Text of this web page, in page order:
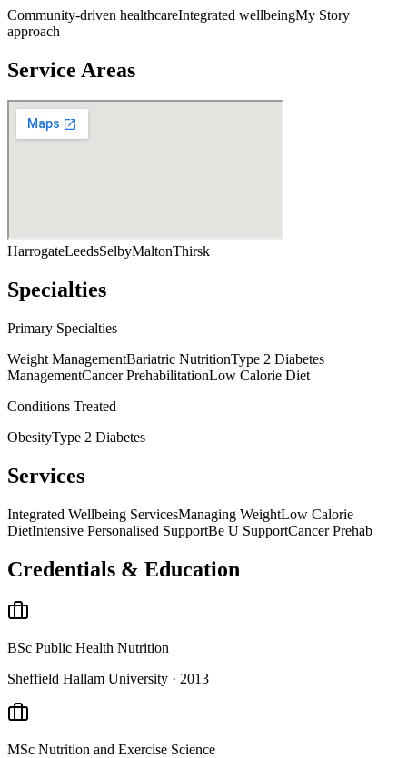
Community-driven healthcareIntegrated wellbeingMy Story
approach
Service Areas
HarrogateLeedsSelbyMaltonThirsk
Specialties
Primary Specialties
Weight ManagementBariatric NutritionType 2 Diabetes
ManagementCancer PrehabilitationLow Calorie Diet
Conditions Treated
ObesityType 2 Diabetes
Services
Integrated Wellbeing ServicesManaging WeightLow Calorie
DietIntensive Personalised SupportBe U SupportCancer Prehab
Credentials & Education
BSc Public Health Nutrition
Sheffield Hallam University · 2013
MSc Nutrition and Exercise Science